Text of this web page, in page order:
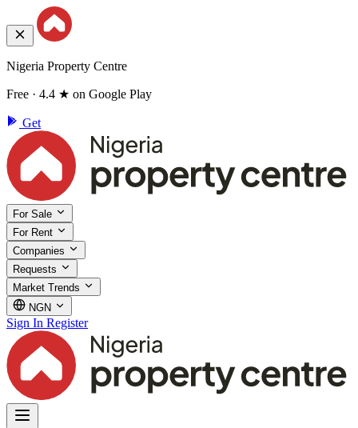
Nigeria Property Centre
Free · 4.4 ★ on Google Play
Get
For Sale
For Rent
Companies
Requests
Market Trends
NGN
Sign In Register